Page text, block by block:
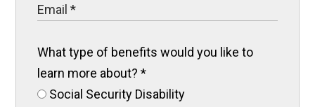
What type of benefits would you like to
learn more about?*
Social Security Disability